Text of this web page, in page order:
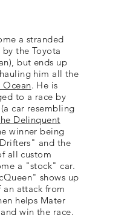
a stranded
the Toyota
but ends up
him all the
Ocean. He is
to a race by
car resembling
Delinquent
winner being
and the
all custom
a "stock" car.
shows up
attack from
helps Mater
win the race.